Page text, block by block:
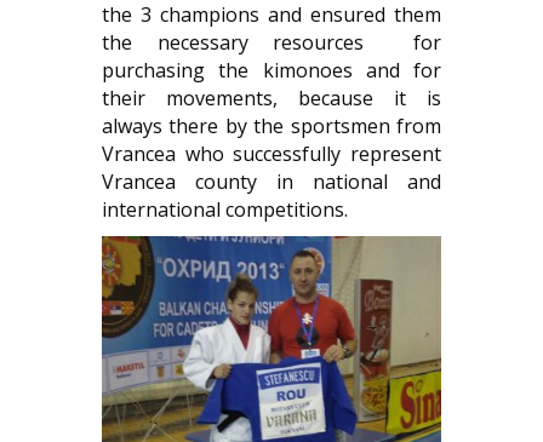
the 3 champions and ensured them
the necessary resources for
purchasing the kimonoes and for
their movements, because it is
always there by the sportsmen from
Vrancea who successfully represent
Vrancea county in national and
international competitions.